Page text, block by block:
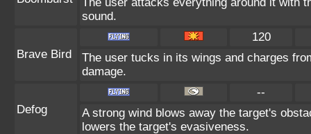
sound.
Brave Bird
120
The user tucks in its wings and charges
damage.
Defog
--
A strong wind blows away the target's
lowers the target's evasiveness.